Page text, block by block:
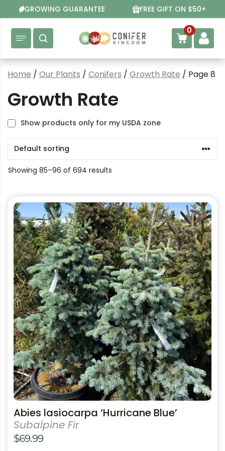
to
content
GROWING GUARANTEE FREE GIFT ON $50+
0
Home / Our Plants / Conifers / Growth Rate / Page 8
Growth Rate
Show products only for my USDA zone
Showing 85–96 of 694 results
Abies lasiocarpa ‘Hurricane Blue’
Subalpine Fir
$69.99
This
product
has
multiple
variants.
The
options
may
be
chosen
on
the
product
page